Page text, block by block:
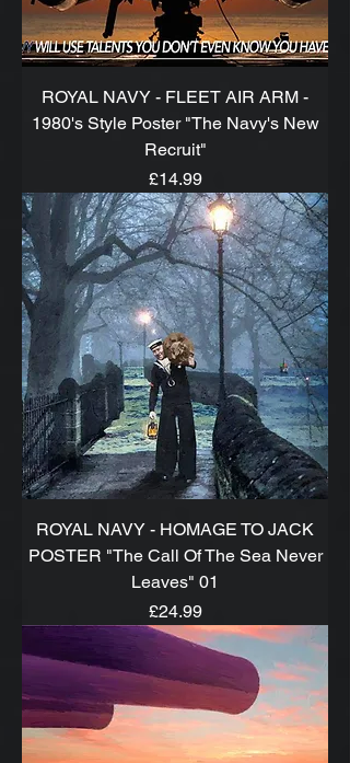
ROYAL NAVY - FLEET AIR ARM -
1980's Style Poster "The Navy's New
Recruit"
Price
£14.99
ROYAL NAVY - HOMAGE TO JACK
POSTER "The Call Of The Sea Never
Leaves" 01
Price
£24.99